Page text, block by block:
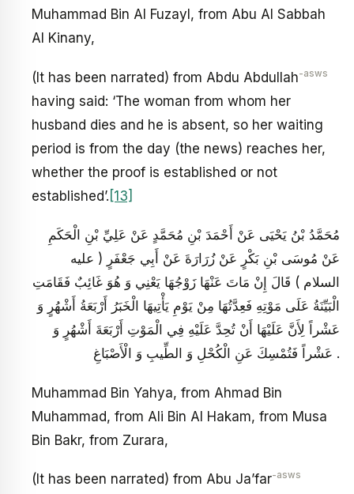
Muhammad Bin Al Fuzayl, from Abu Al Sabbah
Al Kinany,
(It has been narrated) from Abdu Abdullah-asws
having said: ‘The woman from whom her
husband dies and he is absent, so her waiting
period is from the day (the news) reaches her,
whether the proof is established or not
established’. [13]
مُحَمَّدُ بْنُ يَحْيَى عَنْ أَحْمَدَ بْنِ مُحَمَّدٍ عَنْ عَلِيِّ بْنِ الْحَكَمِ
عَنْ مُوسَى بْنِ بَكْرٍ عَنْ زُرَارَةَ عَنْ أَبِي جَعْفَرٍ ( عليه
السلام ) قَالَ إِنْ مَاتَ عَنْهَا زَوْجُهَا يَعْنِي وَ هُوَ غَائِبٌ فَقَامَتِ
الْبَيِّنَةُ عَلَى مَوْتِهِ فَعِدَّتُهَا مِنْ يَوْمِ يَأْتِيهَا الْخَبَرُ أَرْبَعَةُ أَشْهُرٍ وَ
عَشْراً لِأَنَّ عَلَيْهَا أَنْ تُحِدَّ عَلَيْهِ فِي الْمَوْتِ أَرْبَعَةَ أَشْهُرٍ وَ
عَشْراً فَتُمْسِكَ عَنِ الْكُحْلِ وَ الطِّيبِ وَ الْأَصْبَاغِ .
Muhammad Bin Yahya, from Ahmad Bin
Muhammad, from Ali Bin Al Hakam, from Musa
Bin Bakr, from Zurara,
(It has been narrated) from Abu Ja’far-asws